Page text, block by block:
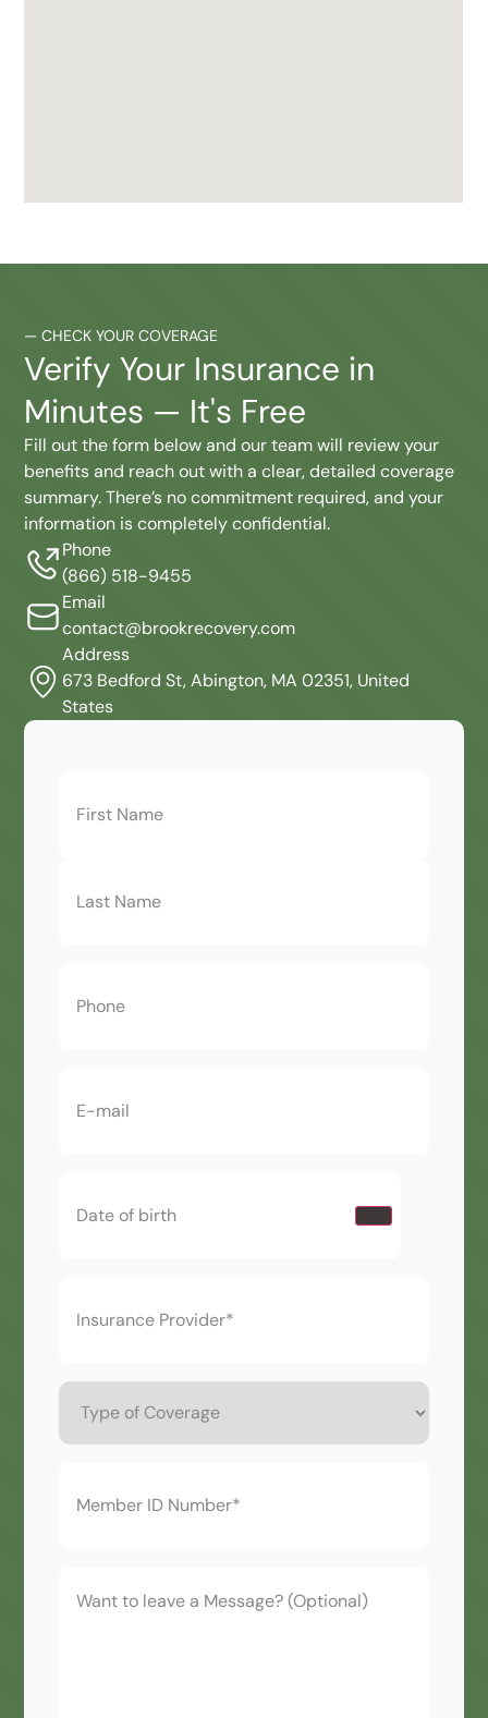
—CHECK YOUR COVERAGE
Verify Your Insurance in
Minutes — It's Free
Fill out the form below and our team will review your
benefits and reach out with a clear, detailed coverage
summary. There’s no commitment required, and your
information is completely confidential.
(866) 518-9455
Phone
contact@brookrecovery.com
Email
673 Bedford St, Abington, MA 02351, United
States
Address
Name(Required)
birth(Required)
(Required)
Type
Coverage
Number*
leave